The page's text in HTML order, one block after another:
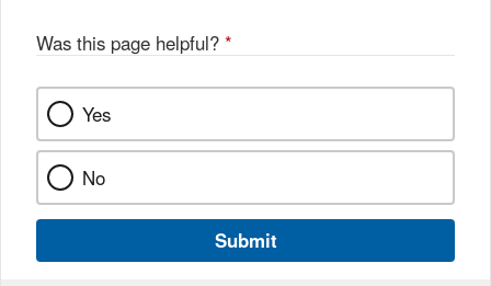
Was this page helpful? *
Yes
No
Submit